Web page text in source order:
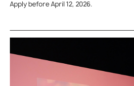
Apply before April 12, 2026.